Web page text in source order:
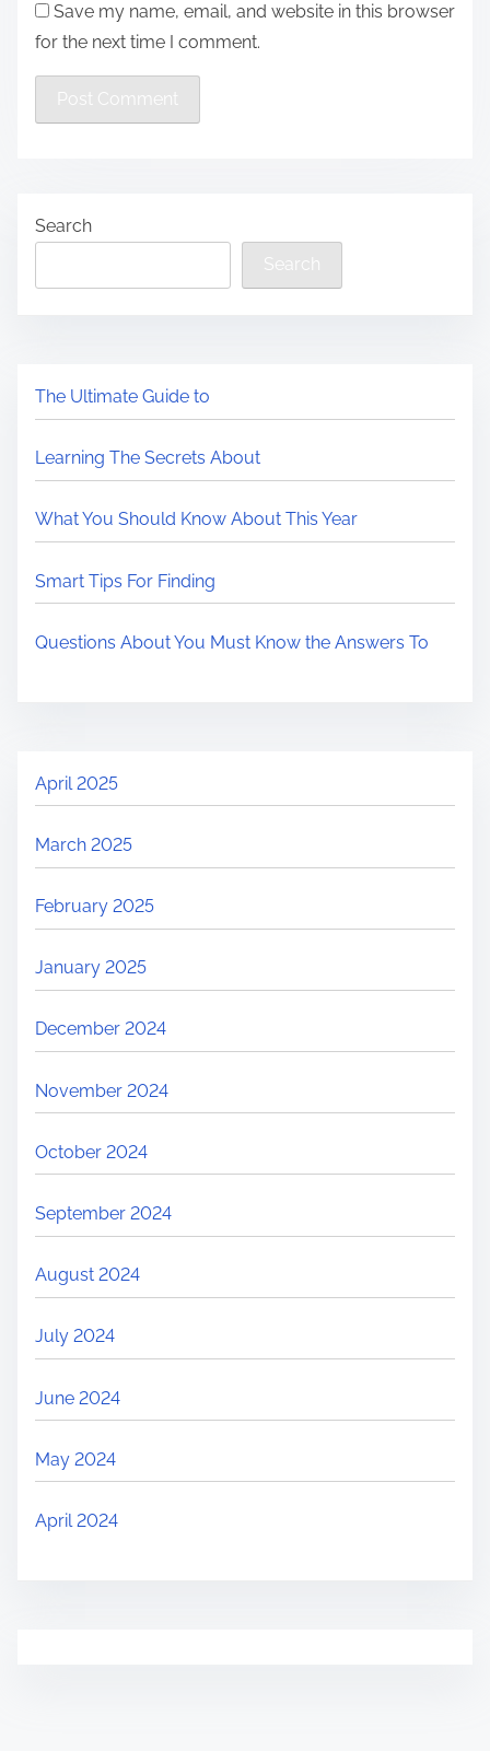
Save my name, email, and website in this browser
for the next time I comment.
Search
Search
The Ultimate Guide to
Learning The Secrets About
What You Should Know About This Year
Smart Tips For Finding
Questions About You Must Know the Answers To
April 2025
March 2025
February 2025
January 2025
December 2024
November 2024
October 2024
September 2024
August 2024
July 2024
June 2024
May 2024
April 2024